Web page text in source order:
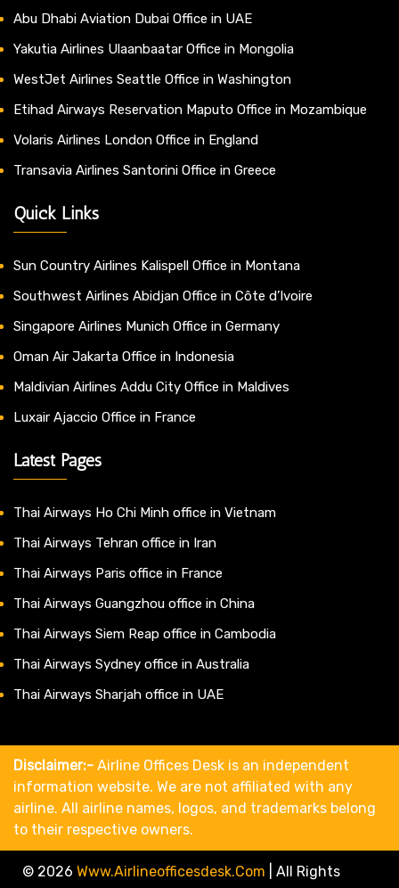
Abu Dhabi Aviation Dubai Office in UAE
Yakutia Airlines Ulaanbaatar Office in Mongolia
WestJet Airlines Seattle Office in Washington
Etihad Airways Reservation Maputo Office in Mozambique
Volaris Airlines London Office in England
Transavia Airlines Santorini Office in Greece
Quick Links
Sun Country Airlines Kalispell Office in Montana
Southwest Airlines Abidjan Office in Côte d’Ivoire
Singapore Airlines Munich Office in Germany
Oman Air Jakarta Office in Indonesia
Maldivian Airlines Addu City Office in Maldives
Luxair Ajaccio Office in France
Latest Pages
Thai Airways Ho Chi Minh office in Vietnam
Thai Airways Tehran office in Iran
Thai Airways Paris office in France
Thai Airways Guangzhou office in China
Thai Airways Siem Reap office in Cambodia
Thai Airways Sydney office in Australia
Thai Airways Sharjah office in UAE
Disclaimer:- Airline Offices Desk is an independent
information website. We are not affiliated with any
airline. All airline names, logos, and trademarks belong
to their respective owners.
© 2026 Www.airlineofficesdesk.com
All Rights